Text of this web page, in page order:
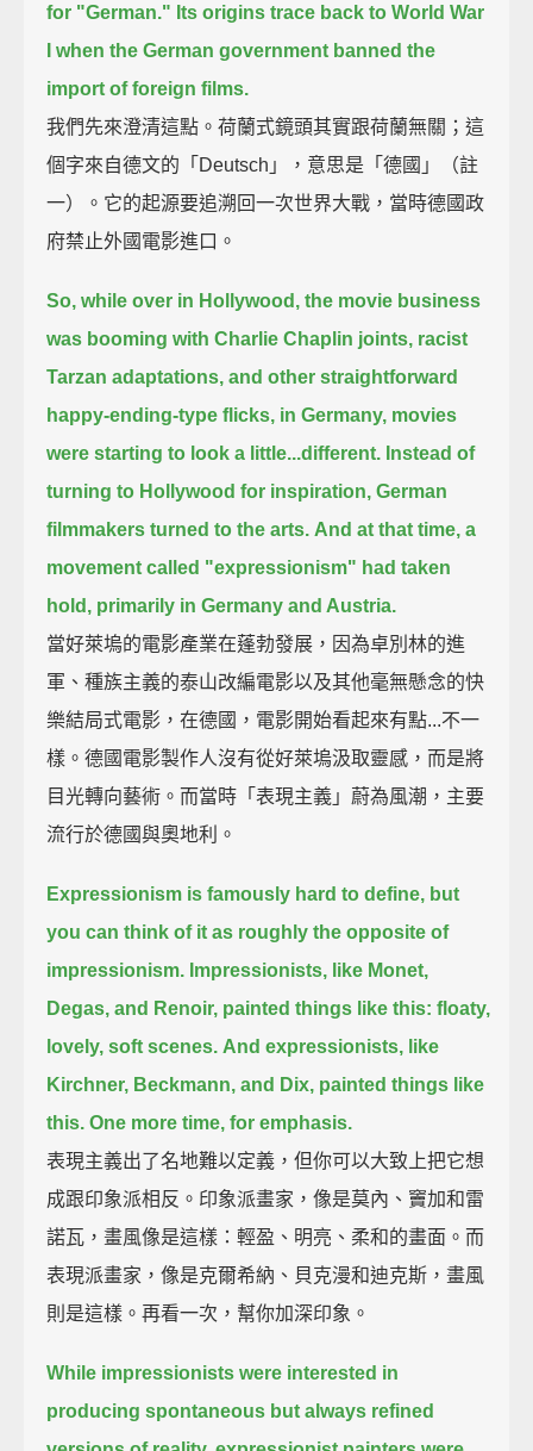
for "German." Its origins trace back to World War
when the German government banned the
import of foreign films.
我們先來澄清這點。荷蘭式鏡頭其實跟荷蘭無關；這
個字來自德文的「Deutsch」，意思是「德國」（註
一）。它的起源要追溯回一次世界大戰，當時德國政
府禁止外國電影進口。
So, while over in Hollywood, the movie business
was booming with Charlie Chaplin joints, racist
Tarzan adaptations, and other straightforward
happy-ending-type flicks, in Germany, movies
were starting to look a little...different. Instead of
turning to Hollywood for inspiration, German
filmmakers turned to the arts. And at that time, a
movement called "expressionism" had taken
hold, primarily in Germany and Austria.
當好萊塢的電影產業在蓬勃發展，因為卓別林的進
軍、種族主義的泰山改編電影以及其他毫無懸念的快
樂結局式電影，在德國，電影開始看起來有點...不一
樣。德國電影製作人沒有從好萊塢汲取靈感，而是將
目光轉向藝術。而當時「表現主義」蔚為風潮，主要
流行於德國與奧地利。
Expressionism is famously hard to define, but
you can think of it as roughly the opposite of
impressionism. Impressionists, like Monet,
Degas, and Renoir, painted things like this: floaty,
lovely, soft scenes. And expressionists, like
Kirchner, Beckmann, and Dix, painted things like
this. One more time, for emphasis.
表現主義出了名地難以定義，但你可以大致上把它想
成跟印象派相反。印象派畫家，像是莫內、竇加和雷
諾瓦，畫風像是這樣：輕盈、明亮、柔和的畫面。而
表現派畫家，像是克爾希納、貝克漫和迪克斯，畫風
則是這樣。再看一次，幫你加深印象。
While impressionists were interested in
producing spontaneous but always refined